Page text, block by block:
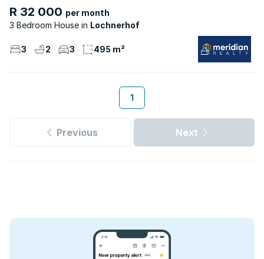
R 32 000 per month
3 Bedroom House
Lochnerhof
3 2 3 495 m²
1
Previous Next